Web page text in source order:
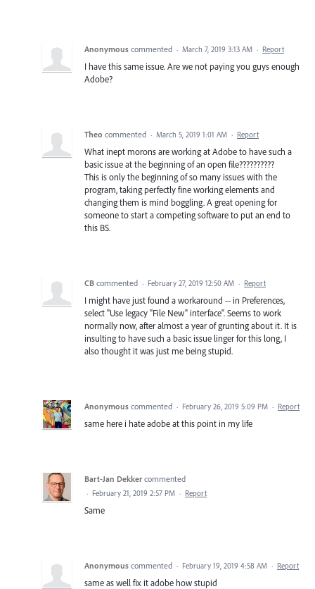
Anonymous commented · March 7, 2019 3:13 AM · Report
I have this same issue. Are we not paying you guys enough
Adobe?
Theo commented · March 5, 2019 1:01 AM · Report
What inept morons are working at Adobe to have such a
basic issue at the beginning of an open file??????????
This is only the beginning of so many issues with the
program, taking perfectly fine working elements and
changing them is mind boggling. A great opening for
someone to start a competing software to put an end to
this BS.
CB commented · February 27, 2019 12:50 AM · Report
I might have just found a workaround -- in Preferences,
select "Use legacy "File New" interface". Seems to work
normally now, after almost a year of grunting about it. It is
insulting to have such a basic issue linger for this long, I
also thought it was just me being stupid.
Anonymous commented · February 26, 2019 5:09 PM · Report
same here i hate adobe at this point in my life
Bart-Jan Dekker commented
· February 21, 2019 2:57 PM · Report
Same
Anonymous commented · February 19, 2019 4:58 AM · Report
same as well fix it adobe how stupid